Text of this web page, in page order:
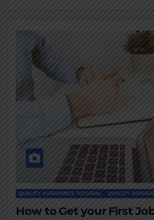
QUALITY ASSURANCE TUTORIAL QUALITY
How to Get your First